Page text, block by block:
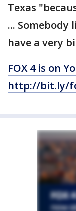
Texas
...
have a very
FOX 4 is on
http://bit.ly/